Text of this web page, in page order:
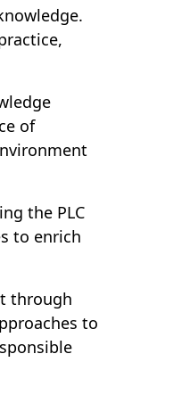
of
the PLC
to enrich
through
to